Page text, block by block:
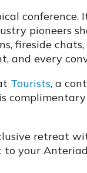
conference.
pioneers
fireside
and every
Tourists, a
retreat
to your